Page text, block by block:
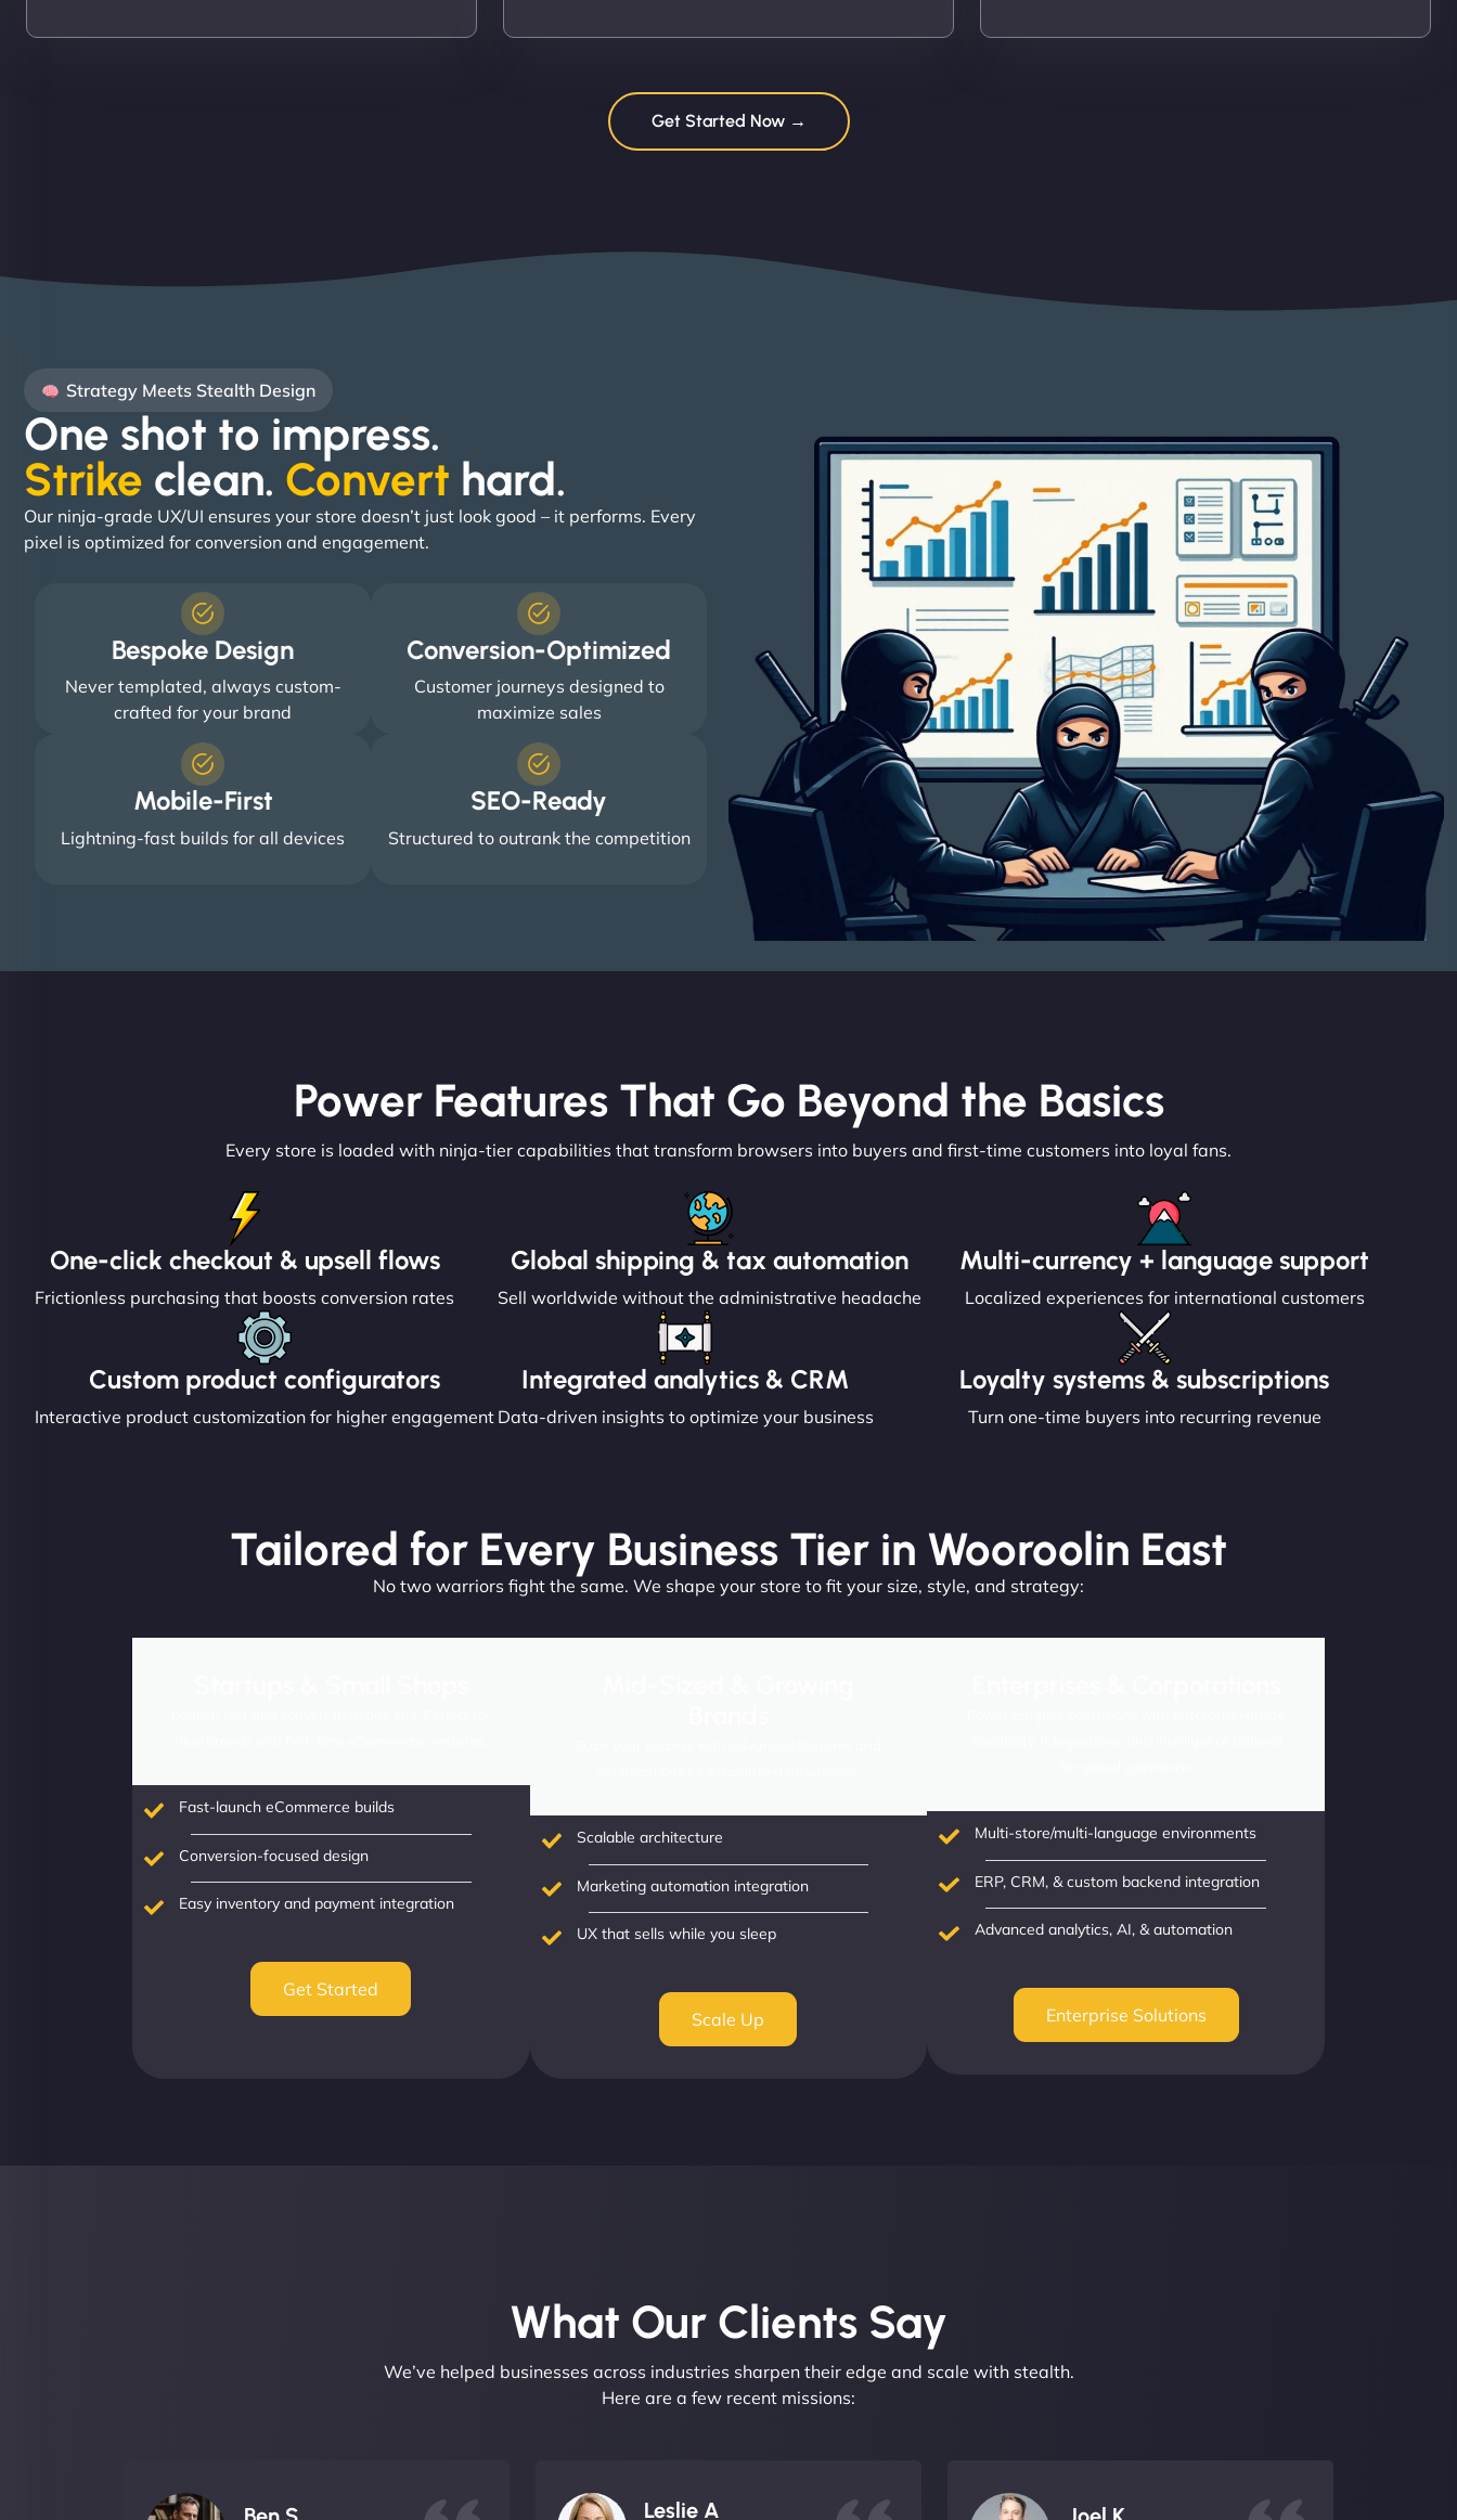
Get Started Now →
Strategy Meets Stealth Design
One shot to impress.
Strike clean. Convert hard. ​
Our ninja-grade UX/UI ensures your store doesn’t just look good – it performs. Every
pixel is optimized for conversion and engagement.
Bespoke Design
Never templated, always custom-
crafted for your brand
Conversion-Optimized
Customer journeys designed to
maximize sales
Mobile-First
Lightning-fast builds for all devices
SEO-Ready
Structured to outrank the competition
Power Features That Go Beyond the Basics
Every store is loaded with ninja-tier capabilities that transform browsers into buyers and first-time customers into loyal fans.
One-click checkout & upsell flows
Frictionless purchasing that boosts conversion rates
Global shipping & tax automation
Sell worldwide without the administrative headache
Multi-currency + language support
Localized experiences for international customers
Custom product configurators
Interactive product customization for higher engagement
Integrated analytics & CRM
Data-driven insights to optimize your business
Loyalty systems & subscriptions
Turn one-time buyers into recurring revenue
Tailored for Every Business Tier in Wooroolin East
No two warriors fight the same. We shape your store to fit your size, style, and strategy:
Fast-launch eCommerce builds
Conversion-focused design
Easy inventory and payment integration
Get Started
Scalable architecture
Marketing automation integration
UX that sells while you sleep
Scale Up
Multi-store/multi-language environments
ERP, CRM, & custom backend integration
Advanced analytics, AI, & automation
Enterprise Solutions
What Our Clients Say​
We’ve helped businesses across industries sharpen their edge and scale with stealth.
Here are a few recent missions:
Leslie A